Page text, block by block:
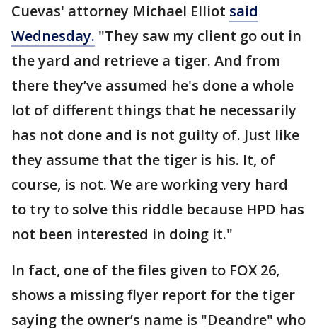
Cuevas' attorney Michael Elliot said
Wednesday. "They saw my client go out in
the yard and retrieve a tiger. And from
there they’ve assumed he's done a whole
lot of different things that he necessarily
has not done and is not guilty of. Just like
they assume that the tiger is his. It, of
course, is not. We are working very hard
to try to solve this riddle because HPD has
not been interested in doing it."
In fact, one of the files given to FOX 26,
shows a missing flyer report for the tiger
saying the owner’s name is "Deandre" who